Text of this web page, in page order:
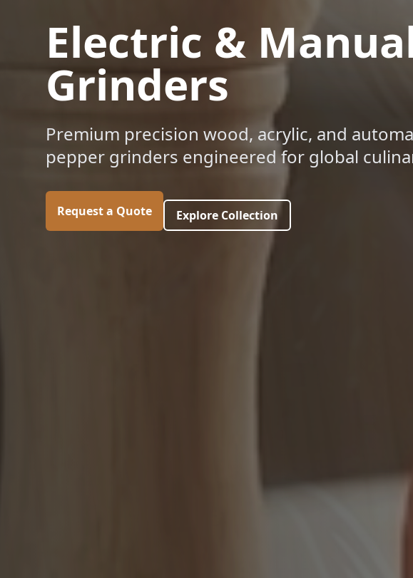
Electric &
Grinders
Premium precision wood, acrylic, and
pepper grinders engineered for global
Request a Quote Explore Collection